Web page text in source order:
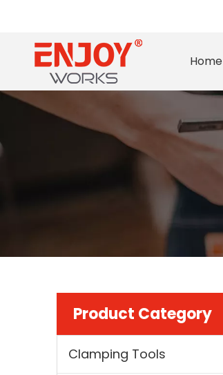
Home
Product Category
Clamping Tools